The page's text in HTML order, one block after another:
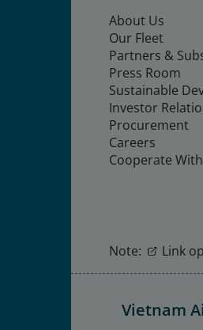
About Us
Our Fleet
Partners &
Press Room
Sustainable
Investor
Procurement
Careers
Cooperate
Note: Link
Vietnam